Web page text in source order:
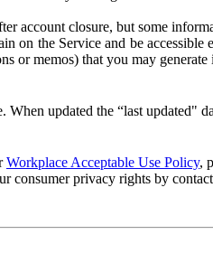
account closure, but some
on the Service and be
or memos) that you may
updated the “last
Workplace Acceptable Use Policy,
consumer privacy rights by